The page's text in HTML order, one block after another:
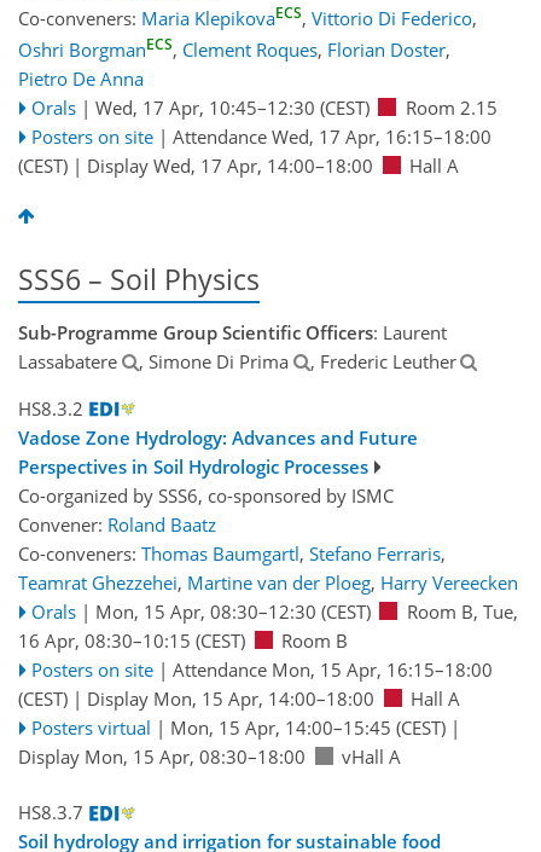
Co-conveners: Maria KlepikovaECS, Vittorio Di Federico,
Oshri BorgmanECS, Clement Roques, Florian Doster,
Pietro De Anna
Orals | Wed, 17 Apr, 10:45–12:30 (CEST)
Room 2.15
Posters on site | Attendance Wed, 17 Apr, 16:15–18:00
(CEST) | Display Wed, 17 Apr, 14:00–18:00 Hall A
SSS6 – Soil Physics
Sub-Programme Group Scientific Officers: Laurent
Lassabatere
, Simone Di Prima
, Frederic Leuther
HS8.3.2
Vadose Zone Hydrology: Advances and Future
Perspectives in Soil Hydrologic Processes
Co-organized by SSS6, co-sponsored by ISMC
Convener: Roland Baatz
Co-conveners: Thomas Baumgartl, Stefano Ferraris,
Teamrat Ghezzehei, Martine van der Ploeg, Harry Vereecken
Orals | Mon, 15 Apr, 08:30–12:30 (CEST) Room B, Tue,
16 Apr, 08:30–10:15 (CEST)
Room B
Posters on site | Attendance Mon, 15 Apr, 16:15–18:00
(CEST) | Display Mon, 15 Apr, 14:00–18:00
Hall A
Posters virtual | Mon, 15 Apr, 14:00–15:45 (CEST)|
Display Mon, 15 Apr, 08:30–18:00
vHall A
HS8.3.7
Soil hydrology and irrigation for sustainable food